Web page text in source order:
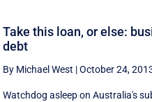
Take this loan, or else:
debt
By Michael West |October 24,
Watchdog asleep on Australia's